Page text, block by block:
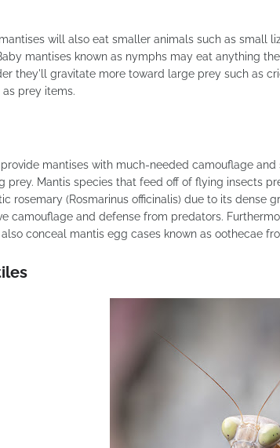
will also eat smaller animals such as small
mantises known as nymphs may eat anything
they'll gravitate more toward large prey such as
as prey items.
provide mantises with much-needed camouflage
prey. Mantis species that feed off of flying insects
rosemary (Rosmarinus officinalis) due to its dense
camouflage and defense from predators.
also conceal mantis egg cases known as oothecae